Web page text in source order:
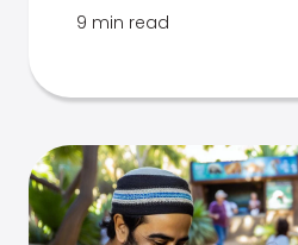
9 min read